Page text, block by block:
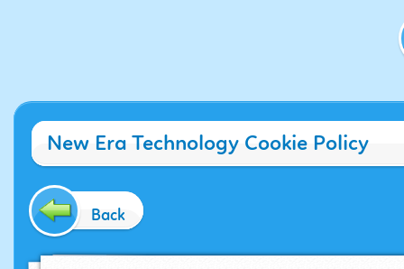
New Era Technology Cookie Policy
Back